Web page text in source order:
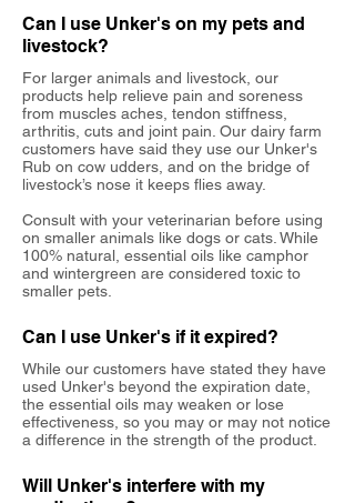
Can I use Unker's on my pets and
livestock?
For larger animals and livestock, our
products help relieve pain and soreness
from muscles aches, tendon stiffness,
arthritis, cuts and joint pain. Our dairy farm
customers have said they use our Unker's
Rub on cow udders, and on the bridge of
livestock’s nose it keeps flies away.
Consult with your veterinarian before using
on smaller animals like dogs or cats. While
100% natural, essential oils like camphor
and wintergreen are considered toxic to
smaller pets.
Can I use Unker's if it expired?
While our customers have stated they have
used Unker's beyond the expiration date,
the essential oils may weaken or lose
effectiveness, so you may or may not notice
a difference in the strength of the product.
Will Unker's interfere with my